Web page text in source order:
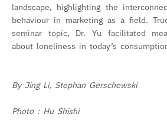
landscape, highlighting the
behaviour in marketing as a field.
seminar topic, Dr. Yu facilitated
about loneliness in today’s
By Jing Li, Stephan Gerschewski
Photo : Hu Shishi